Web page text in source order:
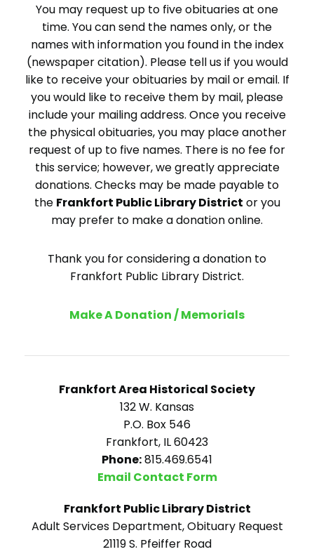
You may request up to five obituaries at one
time. You can send the names only, or the
names with information you found in the index
(newspaper citation). Please tell us if you would
like to receive your obituaries by mail or email. If
you would like to receive them by mail, please
include your mailing address. Once you receive
the physical obituaries, you may place another
request of up to five names. There is no fee for
this service; however, we greatly appreciate
donations. Checks may be made payable to
the Frankfort Public Library District or you
may prefer to make a donation online.
Thank you for considering a donation to
Frankfort Public Library District.
Make A Donation / Memorials
Frankfort Area Historical Society
132 W. Kansas
P.O. Box 546
Frankfort, IL 60423
Phone:815.469.6541
Email Contact Form
Frankfort Public Library District
Adult Services Department, Obituary Request
21119 S. Pfeiffer Road